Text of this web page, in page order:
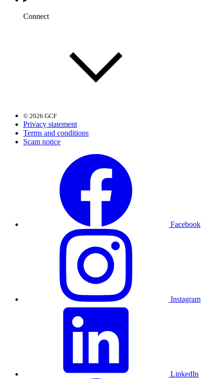
Connect
© 2026 GCF
Privacy statement
Terms and conditions
Scam notice
Facebook
Instagram
LinkedIn